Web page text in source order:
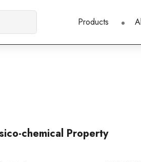
Products
chemical Property